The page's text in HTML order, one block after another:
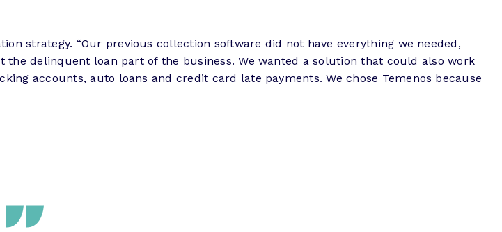
strategy. “Our previous collection software did not have everything we needed,
delinquent loan part of the business. We wanted a solution that could also work
accounts, auto loans and credit card late payments. We chose Temenos because